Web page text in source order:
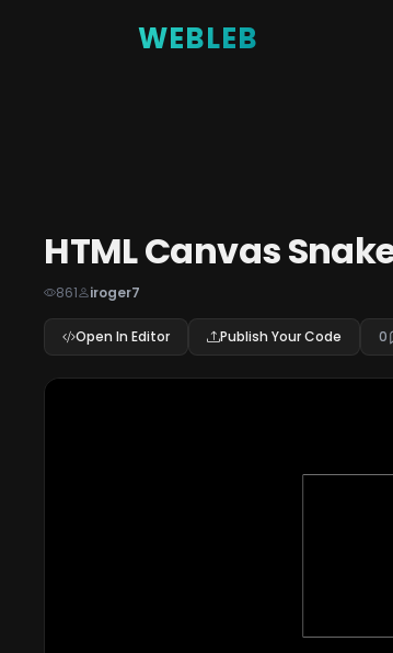
WEBLEB
HTML Canvas
861 iroger7
Open In Editor Publish Your Code 0